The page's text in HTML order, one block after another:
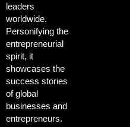
leaders
worldwide.
Personifying the
entrepreneurial
spirit, it
showcases the
success stories
of global
businesses and
entrepreneurs.